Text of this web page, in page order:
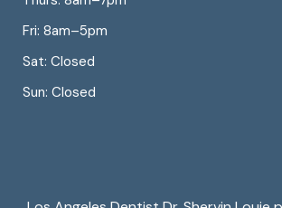
Fri: 8am–5pm
Sat: Closed
Sun: Closed